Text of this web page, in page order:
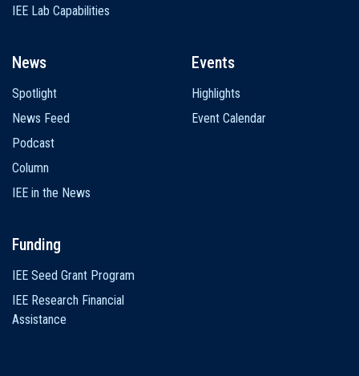
IEE Lab Capabilities
News
Spotlight
News Feed
Podcast
Column
IEE in the News
Events
Highlights
Event Calendar
Funding
IEE Seed Grant Program
IEE Research Financial
Assistance